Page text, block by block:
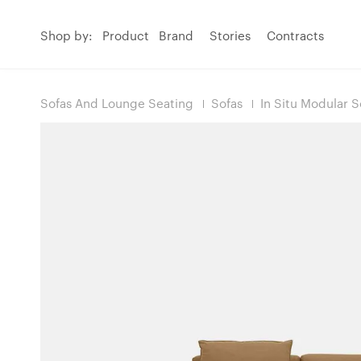
Shop by: Product Brand Stories Contracts
Sofas And Lounge Seating Sofas In Situ Modular